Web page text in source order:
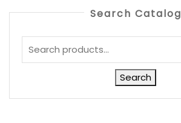
Search Catalog
Search